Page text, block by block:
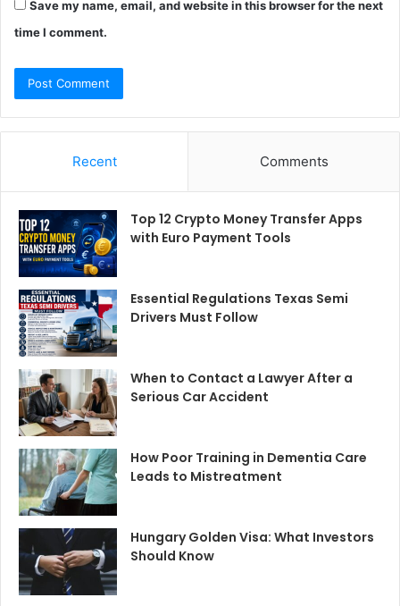
Save my name, email, and website in this browser for the next
time I comment.
Recent Comments
Top 12 Crypto Money Transfer Apps
with Euro Payment Tools
Essential Regulations Texas Semi
Drivers Must Follow
When to Contact a Lawyer After a
Serious Car Accident
How Poor Training in Dementia Care
Leads to Mistreatment
Hungary Golden Visa: What Investors
Should Know